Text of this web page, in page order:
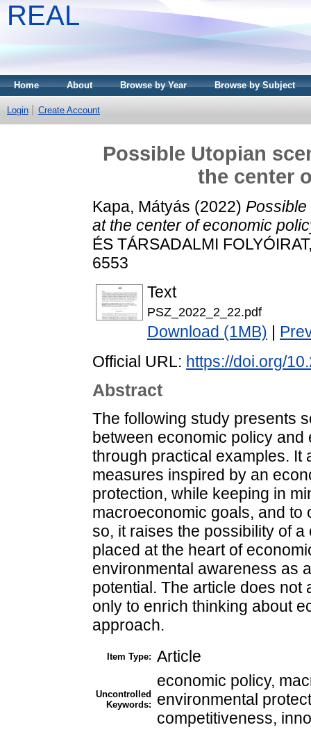
REAL
Home About Browse by Year Browse by Subject
Login Create Account
Possible Utopian
the center
Kapa, Mátyás (2022)
at the center of economic
ÉS TÁRSADALMI
6553
Text
PSZ_2022_2_22.pdf
Download (1MB)
Official URL: https://doi.org/
Abstract
The following study presents
between economic policy
through practical examples. It
measures inspired by an
protection, while keeping in
macroeconomic goals, and to
so, it raises the possibility of
placed at the heart of
environmental awareness as
potential. The article does not
only to enrich thinking about
approach.
Item Type: Article
Uncontrolled
Keywords:
economic policy,
environmental
competitiveness,